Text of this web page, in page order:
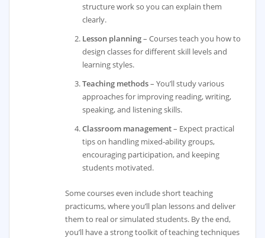
structure work so you can explain them
clearly.
Lesson planning– Courses teach you how to
design classes for different skill levels and
learning styles.
Teaching methods– You’ll study various
approaches for improving reading, writing,
speaking, and listening skills.
Classroom management– Expect practical
tips on handling mixed-ability groups,
encouraging participation, and keeping
students motivated.
Some courses even include short teaching
practicums, where you’ll plan lessons and deliver
them to real or simulated students. By the end,
you’ll have a strong toolkit of teaching techniques